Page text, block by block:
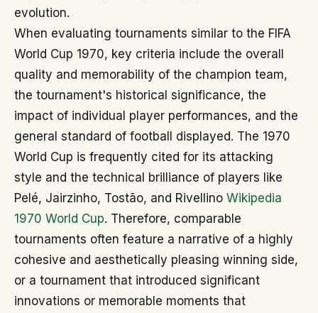
evolution.
When evaluating tournaments similar to the FIFA
World Cup 1970, key criteria include the overall
quality and memorability of the champion team,
the tournament's historical significance, the
impact of individual player performances, and the
general standard of football displayed. The 1970
World Cup is frequently cited for its attacking
style and the technical brilliance of players like
Pelé, Jairzinho, Tostão, and Rivellino Wikipedia
1970 World Cup. Therefore, comparable
tournaments often feature a narrative of a highly
cohesive and aesthetically pleasing winning side,
or a tournament that introduced significant
innovations or memorable moments that